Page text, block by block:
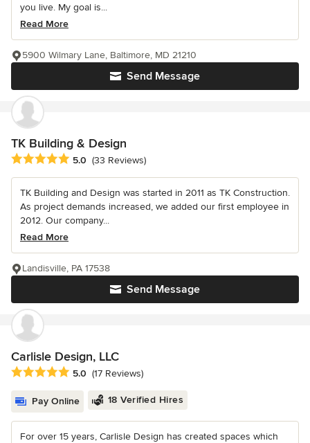
you live. My goal is...
Read More
Send Message
5900 Wilmary Lane, Baltimore, MD 21210
TK Building & Design
Average rating: 5 out of 5 stars
5.0 (33 Reviews)
TK Building and Design was started in 2011 as TK Construction.
As project demands increased, we added our first employee in
2012. Our company...
Read More
Send Message
Landisville, PA 17538
Carlisle Design, LLC
Average rating: 5 out of 5 stars
5.0 (17 Reviews)
Pay Online 18 Verified Hires
For over 15 years, Carlisle Design has created spaces which